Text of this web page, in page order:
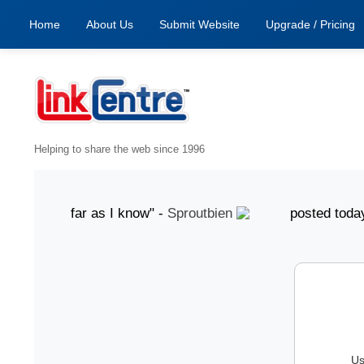
Home About Us Submit Website Upgrade / Pricing
Helping to share the web since 1996
as far as I know" -Sproutbien posted today